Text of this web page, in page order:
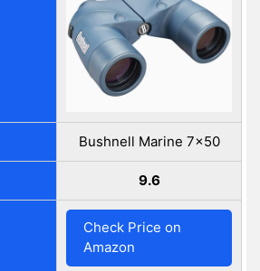
Bushnell Marine 7x50
9.6
Check Price on
Amazon